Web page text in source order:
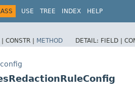
USE TREE INDEX HELP
| CONSTR | METHOD DETAIL: FIELD |